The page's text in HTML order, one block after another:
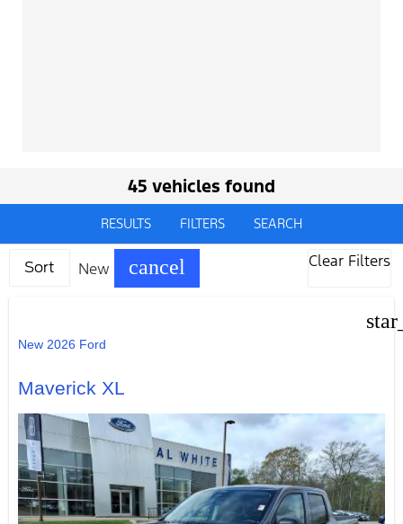
45 vehicles found
RESULTS FILTERS SEARCH
Sort New cancel Clear Filters
New 2026 Ford
Maverick XL